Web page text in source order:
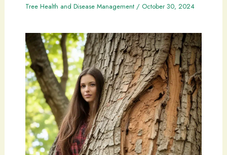
Tree Health and Disease Management/ October 30, 2024